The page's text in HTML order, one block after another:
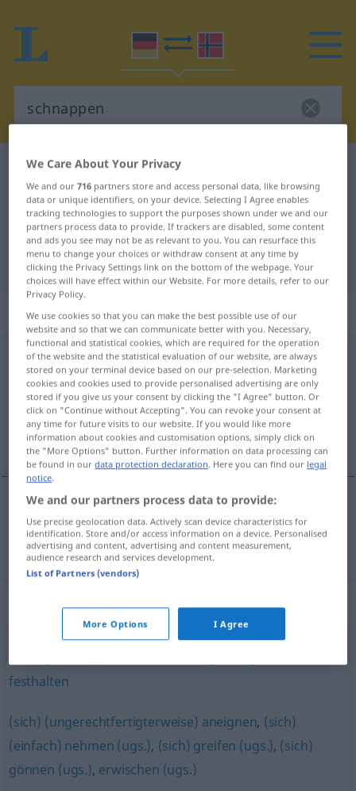
German-Norwegian dictionary
German-Norwegian translation for
"schnappen"
"schnappen" Norwegian translation
„schnappen“
schnappen
Overview of all translations
(For more details, click/tap on the translation)
snappe
snappe schnappen
Synonyms for "schnappen"
festhalten
(sich) (ungerechtfertigterweise) aneignen, (sich)
(einfach) nehmen (ugs.), (sich) greifen (ugs.), (sich)
gönnen (ugs.), erwischen (ugs.)
We Care About Your Privacy
We and our716 partners store and access personal data, like browsing
data or unique identifiers, on your device. Selecting I Agree enables
tracking technologies to support the purposes shown under we and our
partners process data to provide. If trackers are disabled, some content
and ads you see may not be as relevant to you. You can resurface this
menu to change your choices or withdraw consent at any time by
clicking the Privacy Settings link on the bottom of the webpage. Your
choices will have effect within our Website. For more details, refer to our
Privacy Policy.
We use cookies so that you can make the best possible use of our
website and so that we can communicate better with you. Necessary,
functional and statistical cookies, which are required for the operation
of the website and the statistical evaluation of our website, are always
stored on your terminal device based on our pre-selection. Marketing
cookies and cookies used to provide personalised advertising are only
stored if you give us your consent by clicking the "I Agree" button. Or
click on "Continue without Accepting". You can revoke your consent at
any time for future visits to our website. If you would like more
information about cookies and customisation options, simply click on
the "More Options" button. Further information on data processing can
be found in ourdata protection declaration. Here you can find our legal
notice.
We and our partners process data to provide:
Use precise geolocation data. Actively scan device characteristics for
identification. Store and/or access information on a device. Personalised
advertising and content, advertising and content measurement,
audience research and services development.
List of Partners (vendors)
More Options I Agree